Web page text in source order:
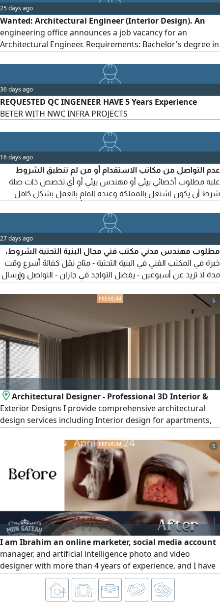
25 days ago
Wanted: Architectural Engineer (Interior Design). An
engineering office announces a job vacancy for an
Architectural Engineer. Requirements: Bachelor's degree in
preparing shop drawings. Proficiency in AutoCAD,
SketchUp, 3ds Max, and Revit. Ability to deal with clients
and supervise projects. Work location: South of the
Kingdom - Jazan City. To apply, please send your CV along
with a portfolio to the email.
36 days ago
REQUESTED QC INGENEER HAVE 5 Years Experience
BETER WITH NWC INFRA PROJECTS
16 days ago
عدم التواصل من مكاتب الاستقدام أو من لم تنطبق الشروط
عليه مطلوب أخصائي بيئي أو مهندس بيئي أو أي تخصص ذات صلة
شرط أن يكون اشتغل بالمملكة وعنده المام بالعمل بشكل كامل
للماستر. شهادة الخبرة موثقة من بلد الحصول عليها واذا من
السعودية معمدة من الموارد البشرية. والشهادات الجامعية موثقة
من التعليم العالي السعودي. للعمل الفوري. جازان، حي الروضة27 days ago
مطلوب مهندس مدني مكتب فني مجال البنية التحتية الشروط.
خبرة في المكتب الفني في البنية التحتية - متاح نقل كفالة أسرع وقت
مدة لا تزيد عن أسبوعين - يفضل التواجد في جازان - التواصل وإرسال
5
Architectural Designer - Professional 3D Interior &
Exterior Designs I provide comprehensive architectural
design services including Interior design for apartments,
(Modern - Classic - Modern Classic - Neo - Classical) High -
quality realistic 3D rendering Detailed construction
drawings Realistic materials and lighting visualization
5
I am Ibrahim an online marketer, social media account
manager, and artificial intelligence photo and video
designer with more than 4 years of experience, and I have
a lot of experience in the Saudi field, specializing in Google,
Instagram, TikTok, Facebook and Snapchat, I manage